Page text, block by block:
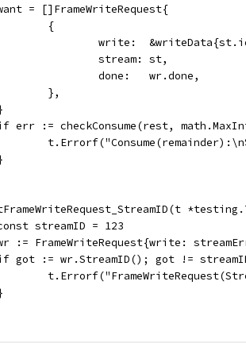
want = []FrameWriteRequest{
		{
write:
			stream: st,
			done:   wr.done,
		},
if err := checkConsume(rest,
const streamID = 123
wr := FrameWriteRequest{write:
if got := wr.StreamID(); got !=